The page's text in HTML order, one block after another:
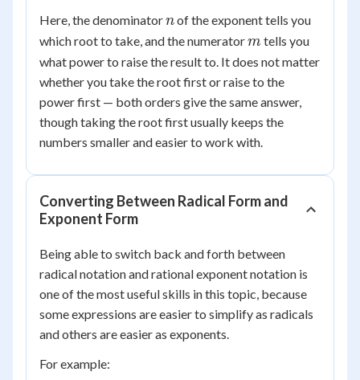
= {^n}\sqrt{x^{m}}
Here, the denominatorn
nof the exponent tells you
which root to take, and the numeratorm
m tells you
what power to raise the result to. It does not matter
whether you take the root first or raise to the
power first — both orders give the same answer,
though taking the root first usually keeps the
numbers smaller and easier to work with.
Converting Between Radical Form and
Exponent Form
Being able to switch back and forth between
radical notation and rational exponent notation is
one of the most useful skills in this topic, because
some expressions are easier to simplify as radicals
and others are easier as exponents.
For example: